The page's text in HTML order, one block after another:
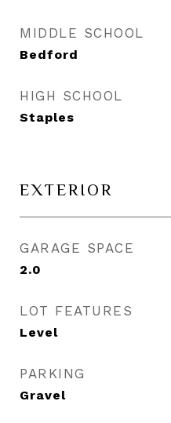
MIDDLE SCHOOL
Bedford
HIGH SCHOOL
Staples
EXTERIOR
GARAGE SPACE
2.0
LOT FEATURES
Level
PARKING
Gravel